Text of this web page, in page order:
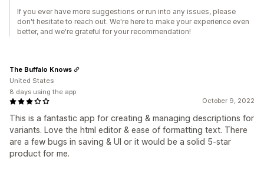
If you ever have more suggestions or run into any issues, please
don't hesitate to reach out. We're here to make your experience even
better, and we're grateful for your recommendation!
October 9, 2022
This is a fantastic app for creating & managing descriptions for
variants. Love the html editor & ease of formatting text. There
are a few bugs in saving & UI or it would be a solid 5-star
product for me.
The Buffalo Knows
United States
8 days using the app